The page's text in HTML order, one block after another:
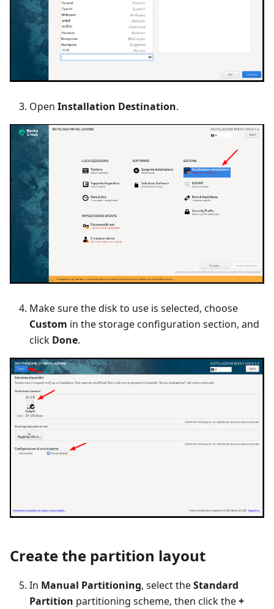
Open Installation Destination.
Make sure the disk to use is selected, choose
Custom in the storage configuration section, and
click Done.
Create the partition layout
In Manual Partitioning, select theStandard
Partition partitioning scheme, then click the+